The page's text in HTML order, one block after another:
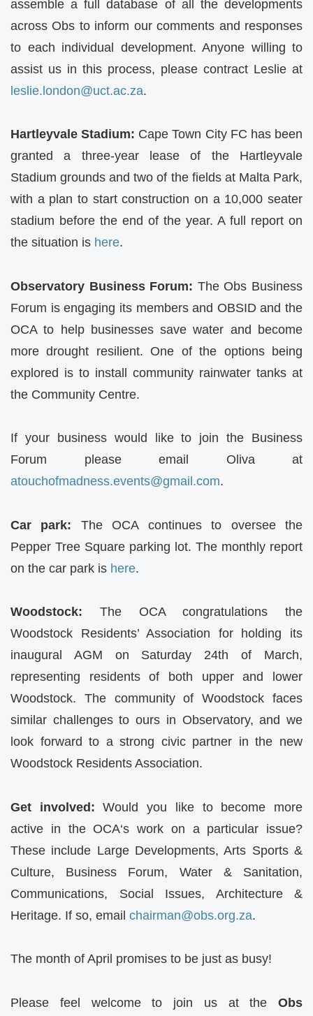
assemble a full database of all the developments
across Obs to inform our comments and responses
to each individual development. Anyone willing to
assist us in this process, please contract Leslie at
leslie.london@uct.ac.za.
Hartleyvale Stadium: Cape Town City FC has been
granted a three-year lease of the Hartleyvale
Stadium grounds and two of the fields at Malta Park,
with a plan to start construction on a 10,000 seater
stadium before the end of the year. A full report on
the situation is here.
Observatory Business Forum: The Obs Business
Forum is engaging its members and OBSID and the
OCAto help businesses save water and become
more drought resilient. One of the options being
explored is to install community rainwater tanks at
the Community Centre.
If your business would like to join the Business
Forum please email Oliva at
atouchofmadness.events@gmail.com.
Car park: The OCAcontinues to oversee the
Pepper Tree Square parking lot. The monthly report
on the car park is here.
Woodstock: The OCAcongratulations the
Woodstock Residents’ Association for holding its
inaugural AGM on Saturday 24th of March,
representing residents of both upper and lower
Woodstock. The community of Woodstock faces
similar challenges to ours in Observatory, and we
look forward to a strong civic partner in the new
Woodstock Residents Association.
Get involved: Would you like to become more
active in the OCA‘s work on a particular issue?
These include Large Developments, Arts Sports &
Culture, Business Forum, Water & Sanitation,
Communications, Social Issues, Architecture &
Heritage. If so, email chairman@obs.org.za.
The month of April promises to be just as busy!
Please feel welcome to join us at the Obs